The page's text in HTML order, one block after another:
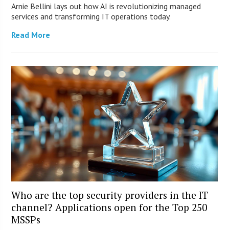
Arnie Bellini lays out how AI is revolutionizing managed
services and transforming IT operations today.
Read More
Who are the top security providers in the IT
channel? Applications open for the Top 250
MSSPs